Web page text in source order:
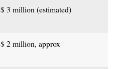
$ 3 million (estimated)
$ 2 million, approx